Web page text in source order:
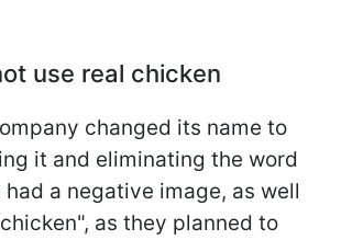
use real chicken
changed its name to
it and eliminating the word
a negative image, as well
as they planned to